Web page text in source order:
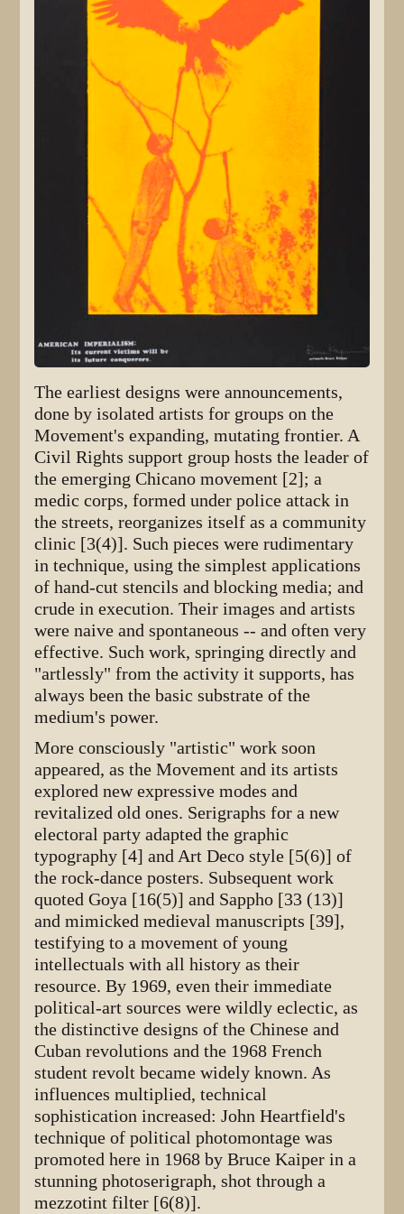
The earliest designs were announcements,
done by isolated artists for groups on the
Movement's expanding, mutating frontier. A
Civil Rights support group hosts the leader of
the emerging Chicano movement [2]; a
medic corps, formed under police attack in
the streets, reorganizes itself as a community
clinic [3(4)]. Such pieces were rudimentary
in technique, using the simplest applications
of hand-cut stencils and blocking media; and
crude in execution. Their images and artists
were naive and spontaneous -- and often very
effective. Such work, springing directly and
"artlessly" from the activity it supports, has
always been the basic substrate of the
medium's power.
More consciously "artistic" work soon
appeared, as the Movement and its artists
explored new expressive modes and
revitalized old ones. Serigraphs for a new
electoral party adapted the graphic
typography [4] and Art Deco style [5(6)] of
the rock-dance posters. Subsequent work
quoted Goya [16(5)] and Sappho [33 (13)]
and mimicked medieval manuscripts [39],
testifying to a movement of young
intellectuals with all history as their
resource. By 1969, even their immediate
political-art sources were wildly eclectic, as
the distinctive designs of the Chinese and
Cuban revolutions and the 1968 French
student revolt became widely known. As
influences multiplied, technical
sophistication increased: John Heartfield's
technique of political photomontage was
promoted here in 1968 by Bruce Kaiper in a
stunning photoserigraph, shot through a
mezzotint filter [6(8)].